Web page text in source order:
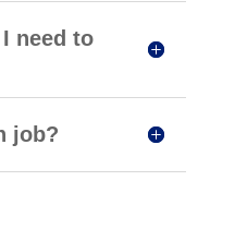
need to
job?